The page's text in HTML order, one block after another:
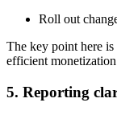
Roll out
The key point here
efficient
5. Reporting